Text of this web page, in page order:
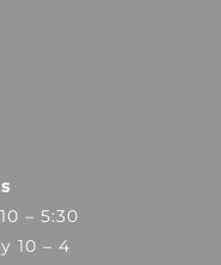
– 5:30
10 – 4